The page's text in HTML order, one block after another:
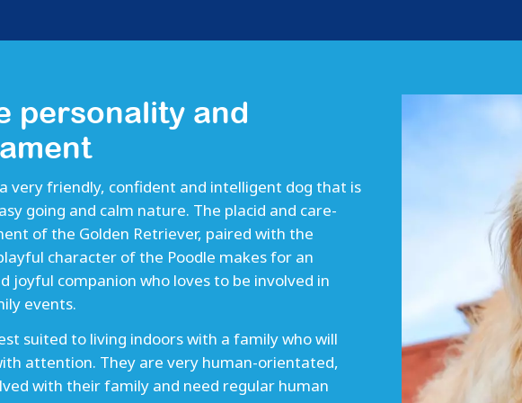
personality and
very friendly, confident and intelligent dog that is
going and calm nature. The placid and care-
of the Golden Retriever, paired with the
character of the Poodle makes for an
joyful companion who loves to be involved in
events.
suited to living indoors with a family who will
attention. They are very human-orientated,
with their family and need regular human